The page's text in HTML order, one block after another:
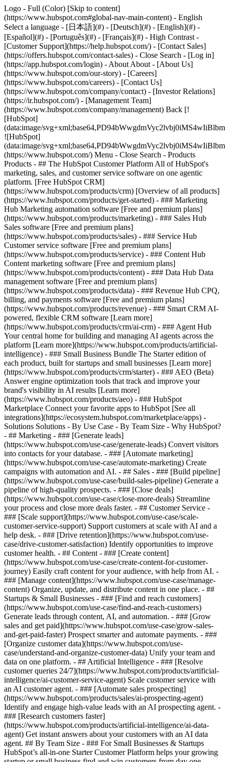
Logo - Full (Color) [Skip to content]
(https://www.hubspot.com#global-nav-main-content) - English
Select a language - [日本語](#) - [Deutsch](#) - [English](#) -
[Español](#) - [Português](#) - [Français](#) - High Contrast -
[Customer Support](https://help.hubspot.com/) - [Contact Sales]
(https://offers.hubspot.com/contact-sales) - Close Search - [Log in]
(https://app.hubspot.com/login) - About About - [About Us]
(https://www.hubspot.com/our-story) - [Careers]
(https://www.hubspot.com/careers) - [Contact Us]
(https://www.hubspot.com/company/contact) - [Investor Relations]
(https://ir.hubspot.com/) - [Management Team]
(https://www.hubspot.com/company/management) Back [!
[HubSpot]
(data:image/
![HubSpot]
(data:image/
(https://www.hubspot.com/) Menu - Close Search - Products
Products - ## The HubSpot Customer Platform All of HubSpot's
marketing, sales, and customer service software on one agentic
platform. [Free HubSpot CRM]
(https://www.hubspot.com/products/crm) [Overview of all products]
(https://www.hubspot.com/products/get-started) - ### Marketing
Hub Marketing automation software [Free and premium plans]
(https://www.hubspot.com/products/marketing) - ### Sales Hub
Sales software [Free and premium plans]
(https://www.hubspot.com/products/sales) - ### Service Hub
Customer service software [Free and premium plans]
(https://www.hubspot.com/products/service) - ### Content Hub
Content marketing software [Free and premium plans]
(https://www.hubspot.com/products/content) - ### Data Hub Data
management software [Free and premium plans]
(https://www.hubspot.com/products/data) - ### Revenue Hub CPQ,
billing, and payments software [Free and premium plans]
(https://www.hubspot.com/products/revenue) - ### Smart CRM AI-
powered, flexible CRM software [Learn more]
(https://www.hubspot.com/products/crm/ai-crm) - ### Agent Hub
Your central home for building and managing AI agents across the
platform [Learn more](https://www.hubspot.com/products/artificial-
intelligence) - ### Small Business Bundle The Starter edition of
each product, built for startups and small businesses [Learn more]
(https://www.hubspot.com/products/crm/starter) - ### AEO (Beta)
Answer engine optimization tools that track and improve your
brand's visibility in AI results [Learn more]
(https://www.hubspot.com/products/aeo) - ### HubSpot
Marketplace Connect your favorite apps to HubSpot [See all
integrations](https://ecosystem.hubspot.com/marketplace/apps) -
Solutions Solutions - By Use Case - By Team Size - Why HubSpot?
- ## Marketing - ### [Generate leads]
(https://www.hubspot.com/use-case/generate-leads) Convert visitors
into contacts for your database. - ### [Automate marketing]
(https://www.hubspot.com/use-case/automate-marketing) Create
campaigns with automation and AI. - ## Sales - ### [Build pipeline]
(https://www.hubspot.com/use-case/build-sales-pipeline) Generate a
pipeline of high-quality prospects. - ### [Close deals]
(https://www.hubspot.com/use-case/close-more-deals) Streamline
your process and close more deals faster. - ## Customer Service -
### [Scale support](https://www.hubspot.com/use-case/scale-
customer-service-support) Support customers at scale with AI and a
help desk. - ### [Drive retention](https://www.hubspot.com/use-
case/drive-customer-satisfaction) Identify opportunities to improve
customer health. - ## Content - ### [Create content]
(https://www.hubspot.com/use-case/create-content-for-customer-
journey) Easily craft content for your audience, with help from AI. -
### [Manage content](https://www.hubspot.com/use-case/manage-
content) Organize, update, and distribute content in one place. - ##
Startups & Small Businesses - ### [Find and reach customers]
(https://www.hubspot.com/use-case/find-and-reach-customers)
Generate leads through content, AI, and automation. - ### [Grow
sales and get paid](https://www.hubspot.com/use-case/grow-sales-
and-get-paid-faster) Prospect smarter and automate payments. - ###
[Organize customer data](https://www.hubspot.com/use-
case/understand-and-organize-customer-data) Unify your team and
data on one platform. - ## Artificial Intelligence - ### [Resolve
customer queries 24/7](https://www.hubspot.com/products/artificial-
intelligence/ai-customer-service-agent) Scale customer service with
an AI customer agent. - ### [Automate sales prospecting]
(https://www.hubspot.com/products/sales/ai-prospecting-agent)
Identify and engage high-value leads with an AI prospecting agent. -
### [Research customers faster]
(https://www.hubspot.com/products/artificial-intelligence/ai-data-
agent) Get instant answers about your customers with an AI data
agent. ## By Team Size - ### For Small Businesses & Startups
HubSpot’s all-in-one Starter Customer Platform helps your growing